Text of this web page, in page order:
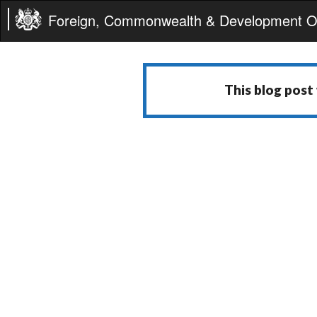
Foreign, Commonwealth & Development
This blog